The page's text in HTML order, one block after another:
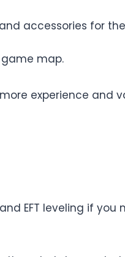
accessories for
map.
experience and
EFT leveling if